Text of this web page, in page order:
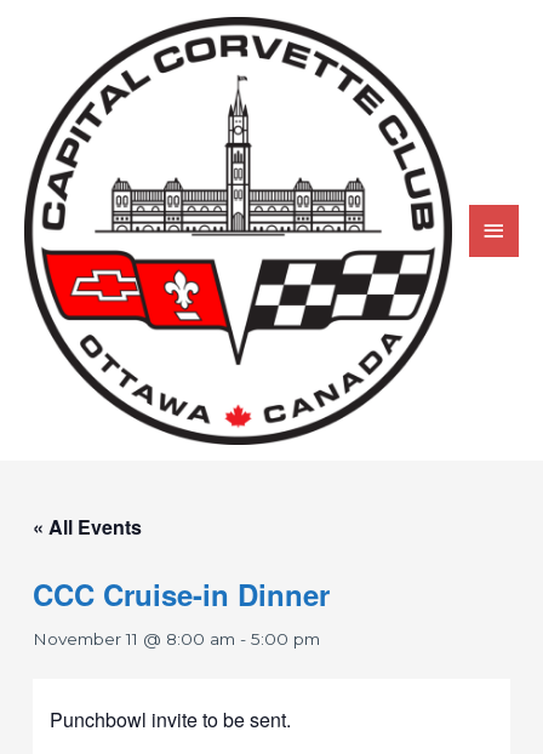
« All Events
CCC Cruise-in Dinner
November 11 @ 8:00 am -5:00 pm
Punchbowl invite to be sent.